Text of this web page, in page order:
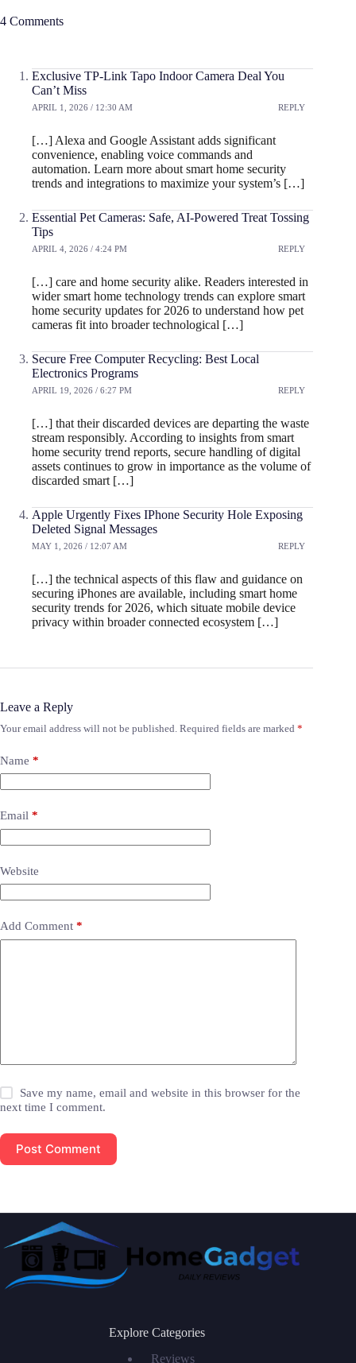
4 Comments
Exclusive TP-Link Tapo Indoor Camera Deal You
Can’t Miss
APRIL 1, 2026 / 12:30 AM REPLY
[…] Alexa and Google Assistant adds significant
convenience, enabling voice commands and
automation. Learn more about smart home security
trends and integrations to maximize your system’s […]
Essential Pet Cameras: Safe, AI-Powered Treat Tossing
Tips
APRIL 4, 2026 / 4:24 PM REPLY
[…] care and home security alike. Readers interested in
wider smart home technology trends can explore smart
home security updates for 2026 to understand how pet
cameras fit into broader technological […]
Secure Free Computer Recycling: Best Local
Electronics Programs
APRIL 19, 2026 / 6:27 PM REPLY
[…] that their discarded devices are departing the waste
stream responsibly. According to insights from smart
home security trend reports, secure handling of digital
assets continues to grow in importance as the volume of
discarded smart […]
Apple Urgently Fixes IPhone Security Hole Exposing
Deleted Signal Messages
MAY 1, 2026 / 12:07 AM REPLY
[…] the technical aspects of this flaw and guidance on
securing iPhones are available, including smart home
security trends for 2026, which situate mobile device
privacy within broader connected ecosystem […]
Leave a Reply
Your email address will not be published. Required fields are marked *
Name *
Email *
Website
Add Comment *
Save my name, email and website in this browser for the
next time I comment.
Post Comment
Explore Categories
Reviews